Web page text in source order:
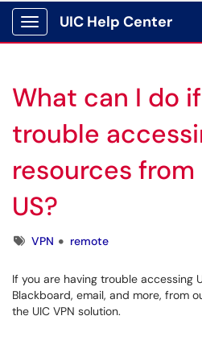
Show Applications Menu
UIC Help Center
What can I do
trouble
resources
US?
TagsVPN remote
If you are having trouble accessing
Blackboard, email, and more, from
the UIC VPN solution.